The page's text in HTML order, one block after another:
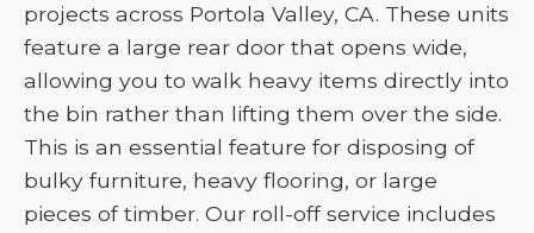
projects across Portola Valley, CA. These units
feature a large rear door that opens wide,
allowing you to walk heavy items directly into
the bin rather than lifting them over the side.
This is an essential feature for disposing of
bulky furniture, heavy flooring, or large
pieces of timber. Our roll-off service includes